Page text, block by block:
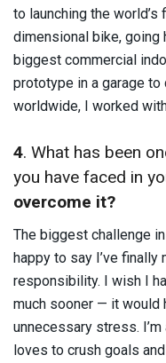
to launching the
dimensional bike,
biggest commercial
prototype in a garage
worldwide, I worked
4. What has been
you have faced in
overcome it?
The biggest challenge
happy to say I’ve finally
responsibility. I wish I
much sooner — it would
unnecessary stress.
loves to crush goals